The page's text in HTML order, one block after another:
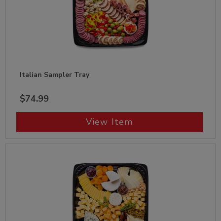
Italian Sampler Tray
$74.99
View Item